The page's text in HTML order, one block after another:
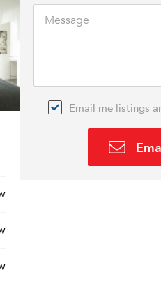
Email me listings